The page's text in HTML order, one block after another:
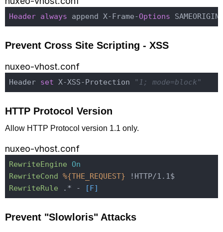
Header always append X-Frame-Options
Prevent Cross Site Scripting - XSS
nuxeo-vhost.conf
Header set X-XSS-Protection "1; mode=block"
HTTP Protocol Version
Allow HTTP Protocol version 1.1 only.
nuxeo-vhost.conf
RewriteEngine
On
RewriteCond %{THE_REQUEST}
RewriteRule .* - [F]
Prevent "Slowloris" Attacks